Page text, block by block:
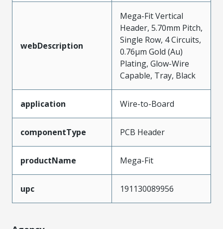
webDescription
Mega-Fit Vertical
Header, 5.70mm Pitch,
Single Row, 4 Circuits,
0.76µm Gold (Au)
Plating, Glow-Wire
Capable, Tray, Black
application Wire-to-Board
componentType PCB Header
productName Mega-Fit
upc 191130089956